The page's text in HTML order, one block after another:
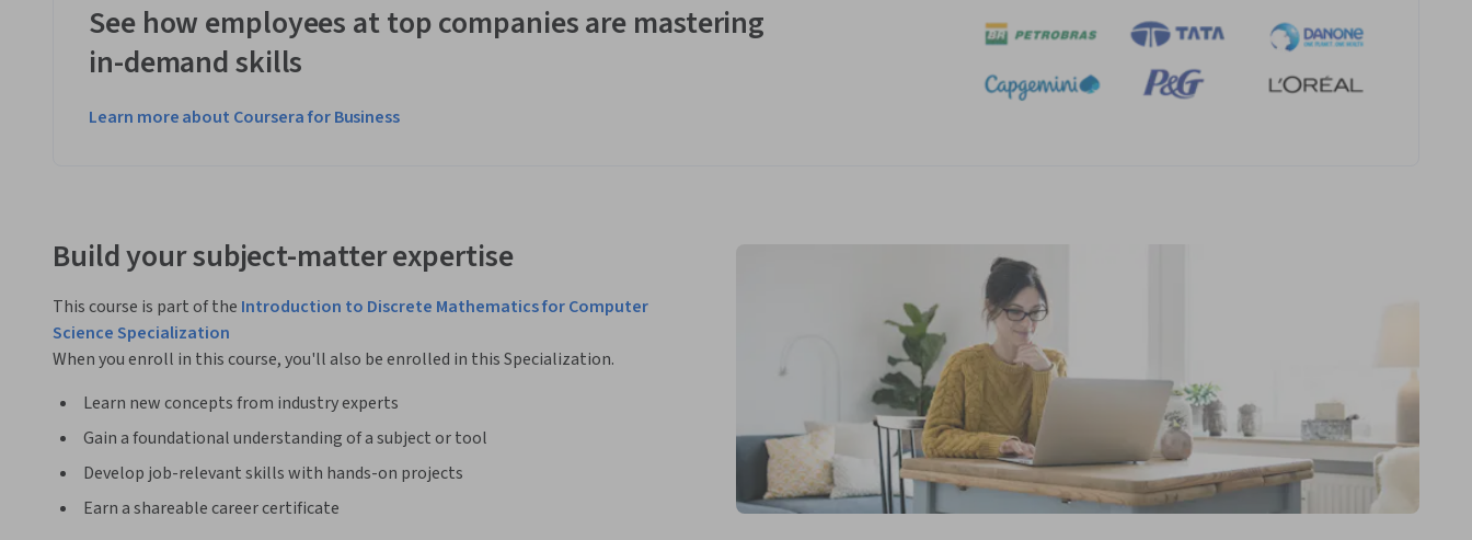
See how employees at top companies are mastering
in-demand skills
Learn more about Coursera for Business
Build your subject-matter expertise
This course is part of the Introduction to Discrete Mathematics for Computer
Science Specialization
When you enroll in this course, you'll also be enrolled in this Specialization.
Learn new concepts from industry experts
Gain a foundational understanding of a subject or tool
Develop job-relevant skills with hands-on projects
Earn a shareable career certificate